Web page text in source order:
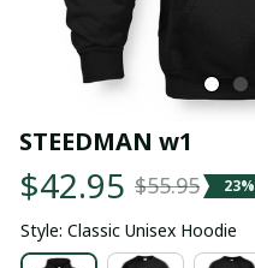
STEEDMAN w1
$42.95 $55.95
Style: Classic Unisex Hoodie